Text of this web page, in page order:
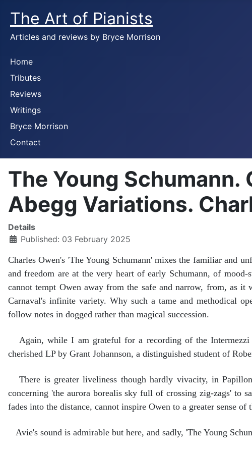
The Art of Pianists
Articles and reviews by Bryce Morrison
Home
Tributes
Reviews
Writings
Bryce Morrison
Contact
The Young
Abegg Variations.
Details
Published: 03 February 2025
Charles Owen's 'The Young Schumann' mixes the familiar and
and freedom are at the very heart of early Schumann, of
cannot tempt Owen away from the safe and narrow, from, as
Carnaval's infinite variety. Why such a tame and methodical
follow notes in dogged rather than magical succession.
Again, while I am grateful for a recording of the Intermezzi
cherished LP by Grant Johannson, a distinguished student of
There is greater liveliness though hardly vivacity, in
concerning 'the aurora borealis sky full of crossing zig-zags' to
fades into the distance, cannot inspire Owen to a greater sense of
Avie's sound is admirable but here, and sadly, 'The Young